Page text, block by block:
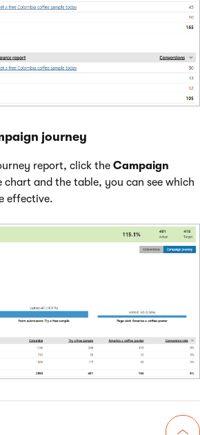
journey
report, click the Campaign
chart and the table, you can see which
effective.